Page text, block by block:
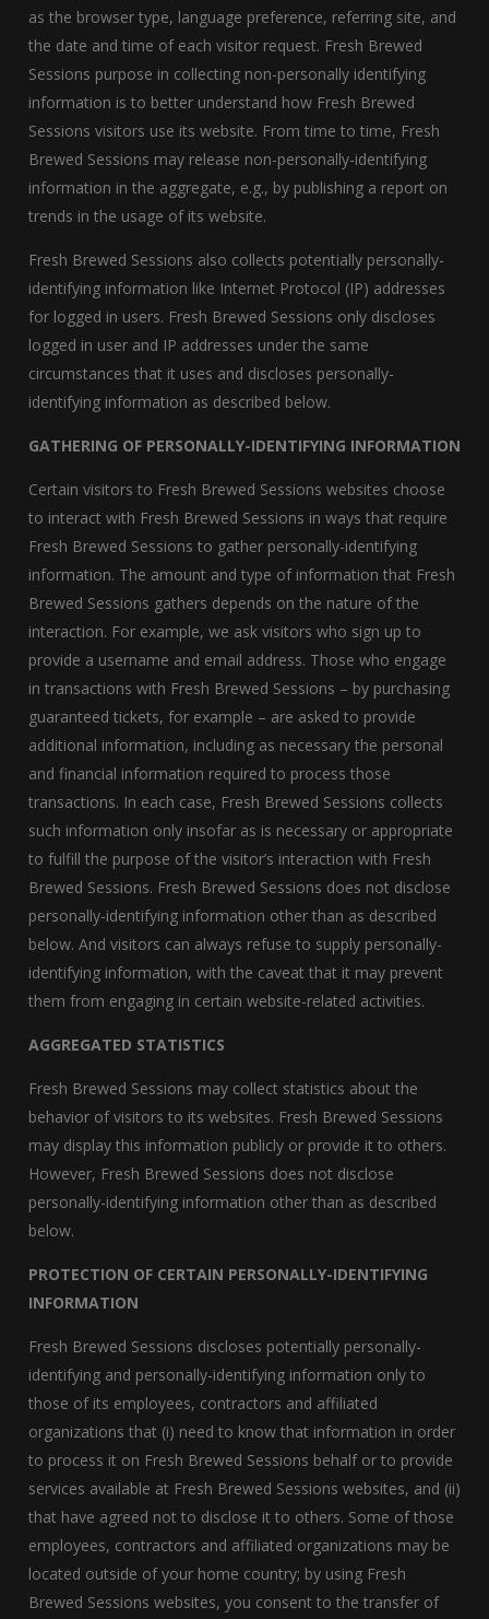
as the browser type, language preference, referring site, and
the date and time of each visitor request. Fresh Brewed
Sessions purpose in collecting non-personally identifying
information is to better understand how Fresh Brewed
Sessions visitors use its website. From time to time, Fresh
Brewed Sessions may release non-personally-identifying
information in the aggregate, e.g., by publishing a report on
trends in the usage of its website.
Fresh Brewed Sessions also collects potentially personally-
identifying information like Internet Protocol (IP) addresses
for logged in users. Fresh Brewed Sessions only discloses
logged in user and IP addresses under the same
circumstances that it uses and discloses personally-
identifying information as described below.
GATHERING OF PERSONALLY-IDENTIFYING INFORMATION
Certain visitors to Fresh Brewed Sessions websites choose
to interact with Fresh Brewed Sessions in ways that require
Fresh Brewed Sessions to gather personally-identifying
information. The amount and type of information that Fresh
Brewed Sessions gathers depends on the nature of the
interaction. For example, we ask visitors who sign up to
provide a username and email address. Those who engage
in transactions with Fresh Brewed Sessions – by purchasing
guaranteed tickets, for example – are asked to provide
additional information, including as necessary the personal
and financial information required to process those
transactions. In each case, Fresh Brewed Sessions collects
such information only insofar as is necessary or appropriate
to fulfill the purpose of the visitor’s interaction with Fresh
Brewed Sessions. Fresh Brewed Sessions does not disclose
personally-identifying information other than as described
below. And visitors can always refuse to supply personally-
identifying information, with the caveat that it may prevent
them from engaging in certain website-related activities.
AGGREGATED STATISTICS
Fresh Brewed Sessions may collect statistics about the
behavior of visitors to its websites. Fresh Brewed Sessions
may display this information publicly or provide it to others.
However, Fresh Brewed Sessions does not disclose
personally-identifying information other than as described
below.
PROTECTION OF CERTAIN PERSONALLY-IDENTIFYING
INFORMATION
Fresh Brewed Sessions discloses potentially personally-
identifying and personally-identifying information only to
those of its employees, contractors and affiliated
organizations that (i) need to know that information in order
to process it on Fresh Brewed Sessions behalf or to provide
services available at Fresh Brewed Sessions websites, and (ii)
that have agreed not to disclose it to others. Some of those
employees, contractors and affiliated organizations may be
located outside of your home country; by using Fresh
Brewed Sessions websites, you consent to the transfer of